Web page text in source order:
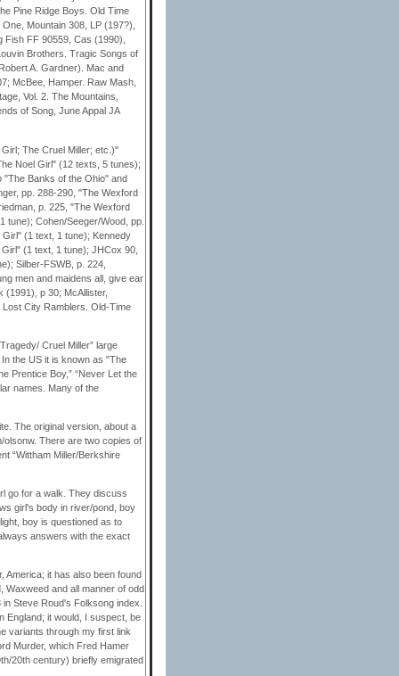
Pine Ridge Boys. Old Time
Mountain 308, LP (197?),
FF 90559, Cas (1990),
Brothers. Tragic Songs of
A. Gardner). Mac and
McBee, Hamper. Raw Mash,
Vol. 2. The Mountains,
of Song, June Appal JA
The Cruel Miller; etc.)"
Noel Girl" (12 texts, 5 tunes);
Banks of the Ohio" and
pp. 288-290, "The Wexford
p. 225, "The Wexford
tune); Cohen/Seeger/Wood, pp.
(1 text, 1 tune); Kennedy
(1 text, 1 tune); JHCox 90,
Silber-FSWB, p. 224,
men and maidens all, give ear
(1991), p 30; McAllister,
City Ramblers. Old-Time
Cruel Miller” large
the US it is known as "The
Prentice Boy,” “Never Let the
names. Many of the
The original version, about a
There are two copies of
“Wittham Miller/Berkshire
go for a walk. They discuss
girl's body in river/pond, boy
boy is questioned as to
answers with the exact
America; it has also been found
Waxweed and all manner of odd
Steve Roud's Folksong index.
England; it would, I suspect, be
variants through my first link
Murder, which Fred Hamer
20th century) briefly emigrated